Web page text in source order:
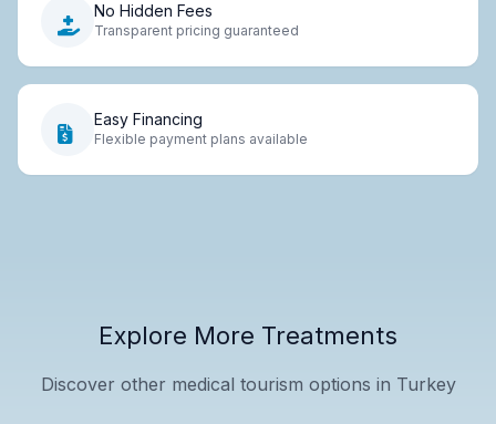
No Hidden Fees
Transparent pricing guaranteed
Easy Financing
Flexible payment plans available
Explore More Treatments
Discover other medical tourism options in Turkey